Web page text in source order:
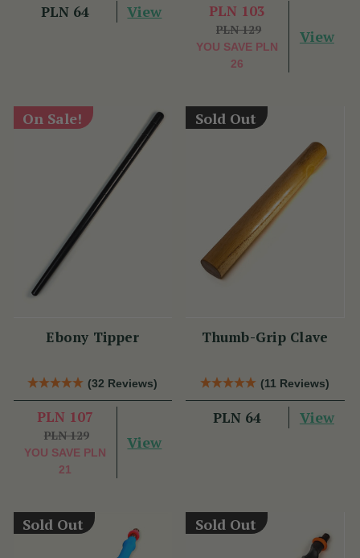
PLN 64 View PLN 103
PLN 129
YOU SAVE PLN
26
View
On Sale!
Ebony Tipper
(32 Reviews)
PLN 107
PLN 129
YOU SAVE PLN
21
View
Sold Out
Thumb-Grip Clave
(11 Reviews)
PLN 64 View
Sold Out Sold Out